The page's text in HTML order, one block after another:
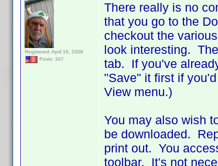
Registered: April 16, 2008
Posts: 347
There really is no
that you go to the
checkout the
look interesting.
tab. If you've
"Save" it first if
View menu.)
You may also wish
be downloaded.
print out. You
toolbar. It's not